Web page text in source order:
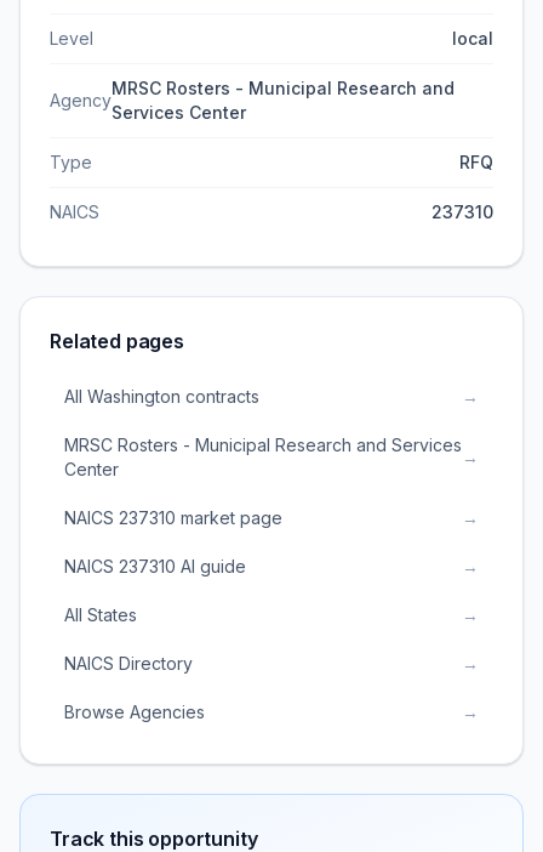
Level local
Agency
MRSC Rosters - Municipal Research and
Services Center
Type RFQ
NAICS 237310
Related pages
All Washington contracts →
MRSC Rosters - Municipal Research and Services
Center
→
NAICS 237310 market page →
NAICS 237310 AI guide →
All States →
NAICS Directory →
Browse Agencies →
Track this opportunity